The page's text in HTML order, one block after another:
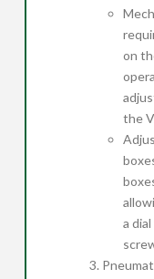
on
the
a